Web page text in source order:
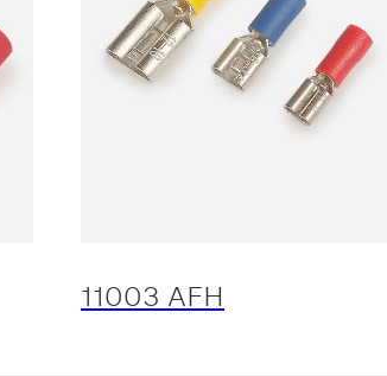
11003 AFH